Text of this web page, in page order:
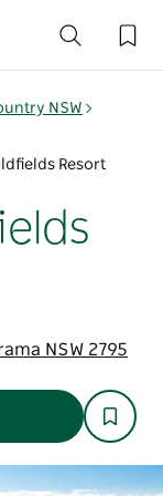
NSW
Resort
NSW 2795